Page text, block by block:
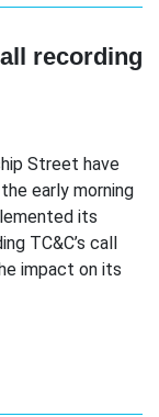
recording
Street have
early morning
its
TC&C’s call
impact on its